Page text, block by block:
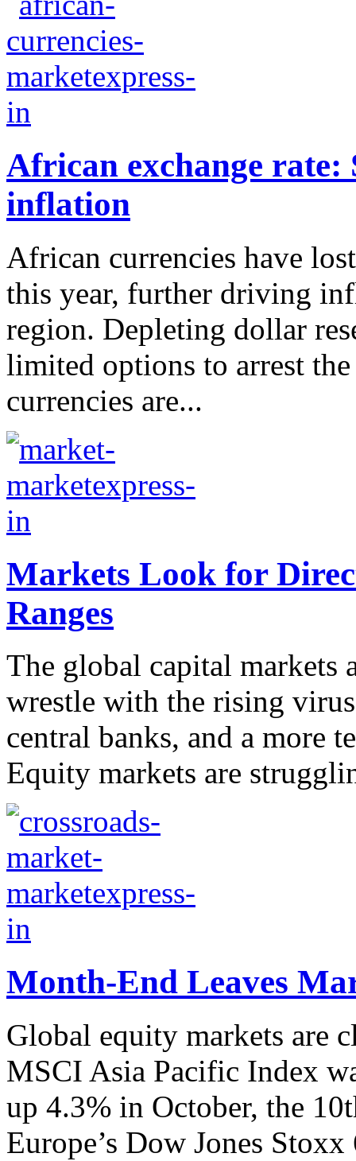
African exchange rate:
inflation
African currencies have
this year, further driving
region. Depleting dollar
limited options to arrest
currencies are...
Markets Look for
Ranges
The global capital markets
wrestle with the rising
central banks, and a more
Equity markets are
Month-End Leaves
Global equity markets are
MSCI Asia Pacific Index
up 4.3% in October, the
Europe’s Dow Jones